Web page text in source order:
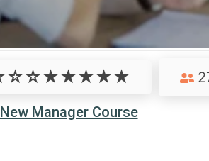
New Manager Course